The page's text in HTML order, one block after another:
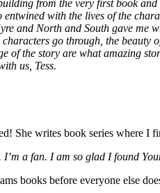
from the very first book
with the lives of the
and North and South gave me
go through, the
the story are what amazing
us, Tess.
She writes book series where I
a fan. I am so glad I found
books before everyone else